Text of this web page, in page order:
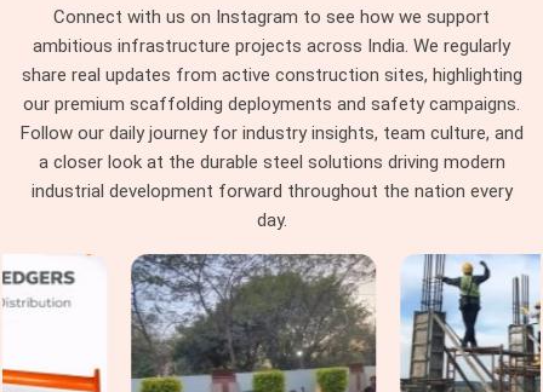
the erection phase runs. If you are searching for
Scaffolding Rental in Faridabad Sector 21C , being based
in Noida, is built around consistent delivery, verified material
condition, and rental terms that reflect how projects actually
run on the ground. Project managers and procurement heads
Faridabad Sector 21Cwho have dealt with unreliable
suppliers before tend to stay with us once the first project
runs without the usual complications that come with
Industrial Scaffolding Rental in
Faridabad Sector 21C
Industrial projects in Faridabad Sector 21Ccarry a
different set of demands compared to standard
Connect with us on Instagram to see how we support
ambitious infrastructure projects across India. We regularly
share real updates from active construction sites, highlighting
our premium scaffolding deployments and safety campaigns.
Follow our daily journey for industry insights, team culture, and
a closer look at the durable steel solutions driving modern
industrial development forward throughout the nation every
day.